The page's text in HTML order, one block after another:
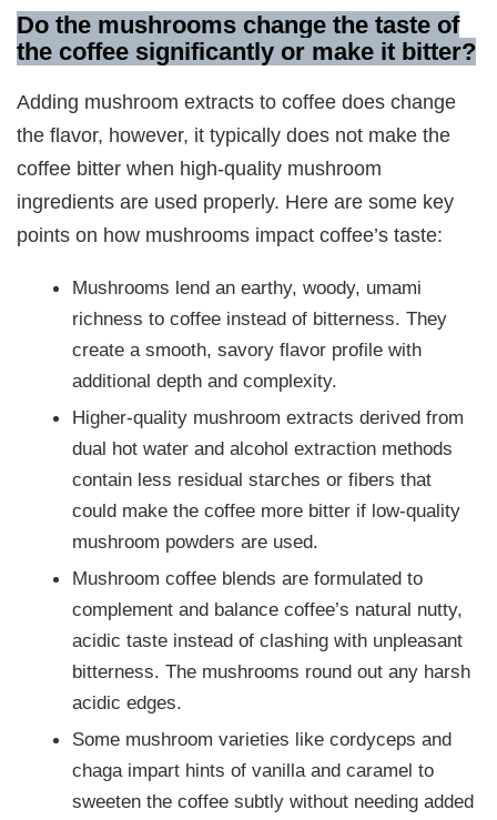
Do the mushrooms change the taste of
the coffee significantly or make it bitter?
Adding mushroom extracts to coffee does change
the flavor, however, it typically does not make the
coffee bitter when high-quality mushroom
ingredients are used properly. Here are some key
points on how mushrooms impact coffee’s taste:
Mushrooms lend an earthy, woody, umami
richness to coffee instead of bitterness. They
create a smooth, savory flavor profile with
additional depth and complexity.
Higher-quality mushroom extracts derived from
dual hot water and alcohol extraction methods
contain less residual starches or fibers that
could make the coffee more bitter if low-quality
mushroom powders are used.
Mushroom coffee blends are formulated to
complement and balance coffee’s natural nutty,
acidic taste instead of clashing with unpleasant
bitterness. The mushrooms round out any harsh
acidic edges.
Some mushroom varieties like cordyceps and
chaga impart hints of vanilla and caramel to
sweeten the coffee subtly without needing added